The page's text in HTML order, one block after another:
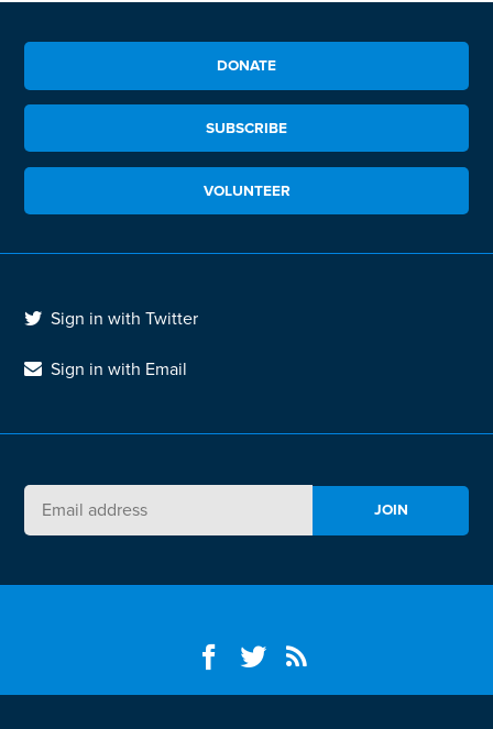
DONATE
SUBSCRIBE
VOLUNTEER
Sign in with Twitter
Sign in with Email